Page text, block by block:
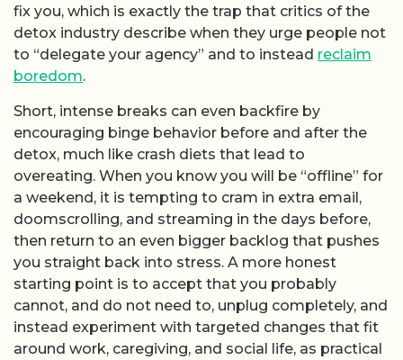
fix you, which is exactly the trap that critics of the
detox industry describe when they urge people not
to “delegate your agency” and to instead reclaim
boredom.
Short, intense breaks can even backfire by
encouraging binge behavior before and after the
detox, much like crash diets that lead to
overeating. When you know you will be “offline” for
a weekend, it is tempting to cram in extra email,
doomscrolling, and streaming in the days before,
then return to an even bigger backlog that pushes
you straight back into stress. A more honest
starting point is to accept that you probably
cannot, and do not need to, unplug completely, and
instead experiment with targeted changes that fit
around work, caregiving, and social life, as practical